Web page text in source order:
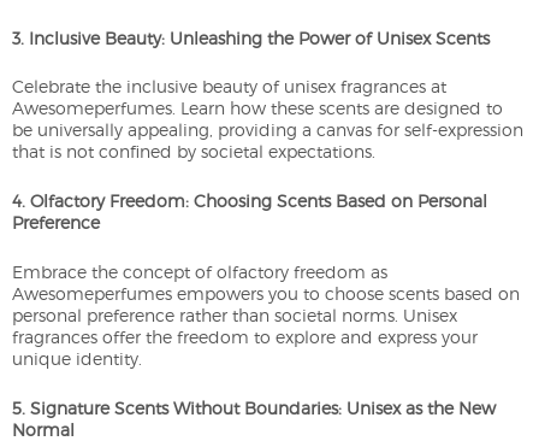
3. Inclusive Beauty: Unleashing the Power of Unisex Scents
Celebrate the inclusive beauty of unisex fragrances at
Awesomeperfumes. Learn how these scents are designed to
be universally appealing, providing a canvas for self-expression
that is not confined by societal expectations.
4. Olfactory Freedom: Choosing Scents Based on Personal
Preference
Embrace the concept of olfactory freedom as
Awesomeperfumes empowers you to choose scents based on
personal preference rather than societal norms. Unisex
fragrances offer the freedom to explore and express your
unique identity.
5. Signature Scents Without Boundaries: Unisex as the New
Normal